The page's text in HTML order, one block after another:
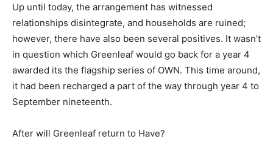
Up until today, the arrangement has witnessed
relationships disintegrate, and households are ruined;
however, there have also been several positives. It wasn’t
in question which Greenleaf would go back for a year 4
awarded its the flagship series of OWN. This time around,
it had been recharged a part of the way through year 4 to
September nineteenth.
After will Greenleaf return to Have?